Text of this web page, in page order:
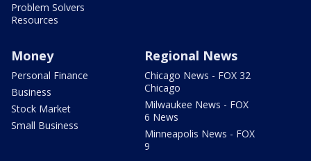
Problem Solvers
Resources
Money
Personal Finance
Business
Stock Market
Small Business
Regional News
Chicago News - FOX 32
Chicago
Milwaukee News - FOX
6 News
Minneapolis News - FOX
9